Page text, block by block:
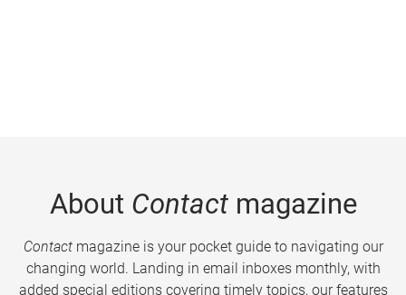
About Contactmagazine
Contactmagazine is your pocket guide to navigating our
changing world. Landing in email inboxes monthly, with
added special editions covering timely topics, our features